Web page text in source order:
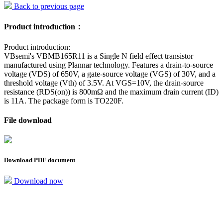
Back to previous page
Product introduction：
Product introduction:
VBsemi's VBMB165R11 is a Single N field effect transistor
manufactured using Plannar technology. Features a drain-to-source
voltage (VDS) of 650V, a gate-source voltage (VGS) of 30V, and a
threshold voltage (Vth) of 3.5V. At VGS=10V, the drain-source
resistance (RDS(on)) is 800mΩ and the maximum drain current (ID)
is 11A. The package form is TO220F.
File download
Download PDF document
Download now